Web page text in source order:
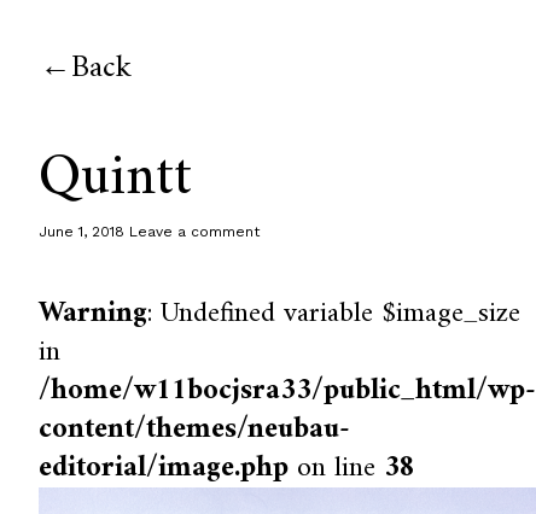
Back
Quintt
June 1, 2018 Leave a comment
Warning: Undefined variable $image_size
in
/home/w11bocjsra33/public_html/wp-
content/themes/neubau-
editorial/image.phpon line 38